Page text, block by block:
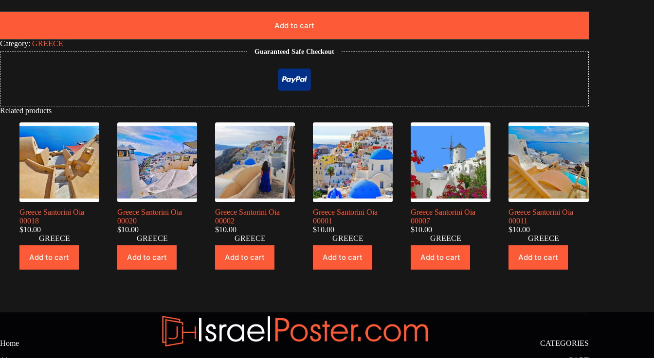
Add to cart
Category: GREECE
Guaranteed Safe Checkout
Related products
Greece Santorini Oia
00018
$10.00
GREECE
Add to cart
Greece Santorini Oia
00020
$10.00
GREECE
Add to cart
Greece Santorini Oia
00002
$10.00
GREECE
Add to cart
Greece Santorini Oia
00001
$10.00
GREECE
Add to cart
Greece Santorini Oia
00007
$10.00
GREECE
Add to cart
Greece Santorini Oia
00011
$10.00
GREECE
Add to cart
Home CATEGORIES